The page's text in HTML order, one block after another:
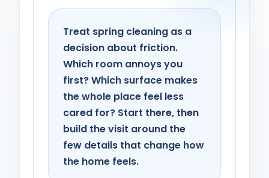
Treat spring cleaning as a
decision about friction.
Which room annoys you
first? Which surface makes
the whole place feel less
cared for? Start there, then
build the visit around the
few details that change how
the home feels.